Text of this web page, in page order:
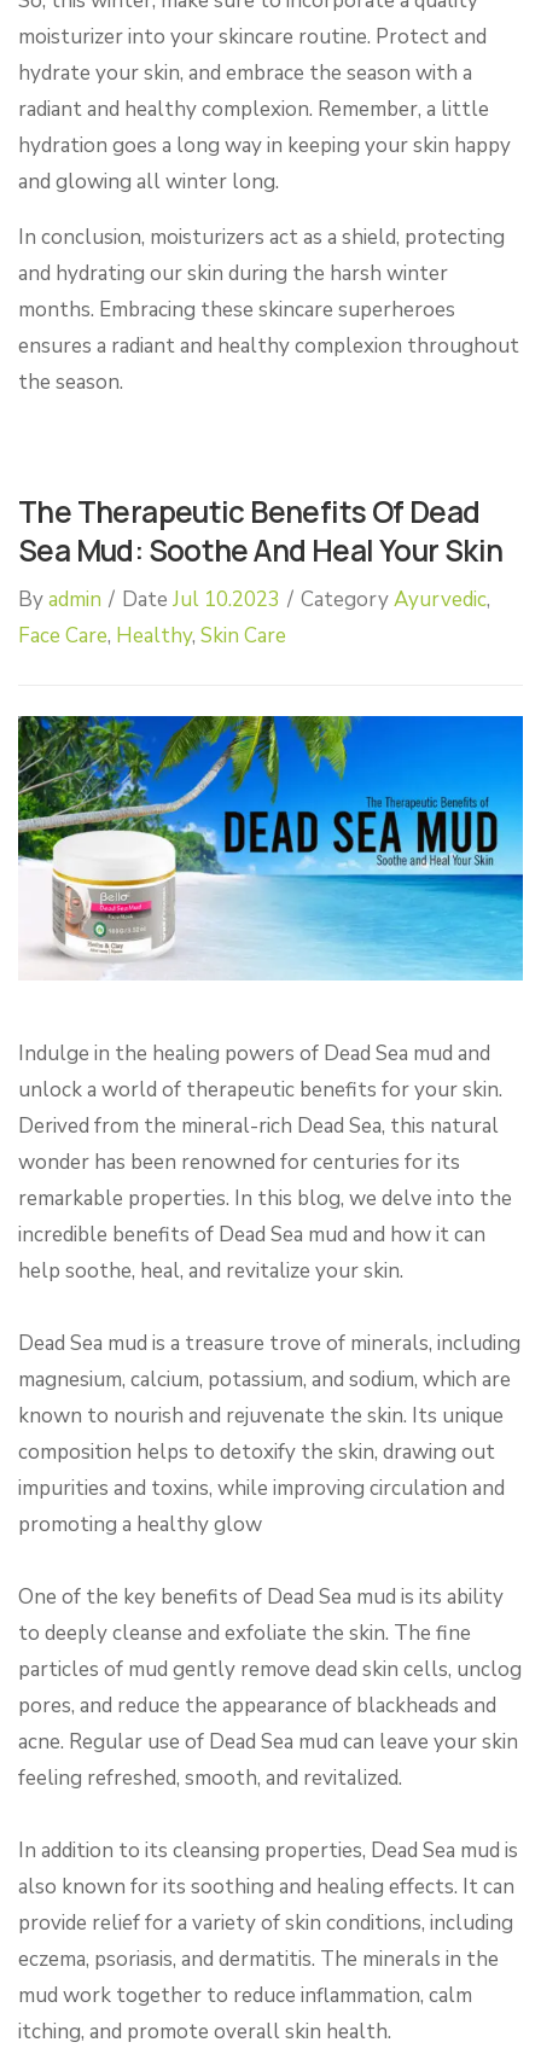
moisturizer into your skincare routine. Protect and
hydrate your skin, and embrace the season with a
radiant and healthy complexion. Remember, a little
hydration goes a long way in keeping your skin happy
and glowing all winter long.
In conclusion, moisturizers act as a shield, protecting
and hydrating our skin during the harsh winter
months. Embracing these skincare superheroes
ensures a radiant and healthy complexion throughout
the season.
The Therapeutic Benefits Of Dead
Sea Mud: Soothe And Heal Your Skin
Byadmin / Date Jul 10.2023 / CategoryAyurvedic,
Face Care, Healthy, Skin Care
Indulge in the healing powers of Dead Sea mud and
unlock a world of therapeutic benefits for your skin.
Derived from the mineral-rich Dead Sea, this natural
wonder has been renowned for centuries for its
remarkable properties. In this blog, we delve into the
incredible benefits of Dead Sea mud and how it can
help soothe, heal, and revitalize your skin.
Dead Sea mud is a treasure trove of minerals, including
magnesium, calcium, potassium, and sodium, which are
known to nourish and rejuvenate the skin. Its unique
composition helps to detoxify the skin, drawing out
impurities and toxins, while improving circulation and
promoting a healthy glow
One of the key benefits of Dead Sea mud is its ability
to deeply cleanse and exfoliate the skin. The fine
particles of mud gently remove dead skin cells, unclog
pores, and reduce the appearance of blackheads and
acne. Regular use of Dead Sea mud can leave your skin
feeling refreshed, smooth, and revitalized.
In addition to its cleansing properties, Dead Sea mud is
also known for its soothing and healing effects. It can
provide relief for a variety of skin conditions, including
eczema, psoriasis, and dermatitis. The minerals in the
mud work together to reduce inflammation, calm
itching, and promote overall skin health.